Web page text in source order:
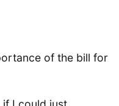
of the bill for